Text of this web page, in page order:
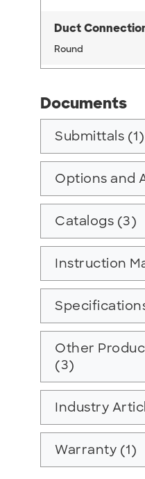
Duct
Round
Documents
Submittals (1)
Options and
Catalogs (3)
Instruction
Other
(3)
Industry
Warranty (1)